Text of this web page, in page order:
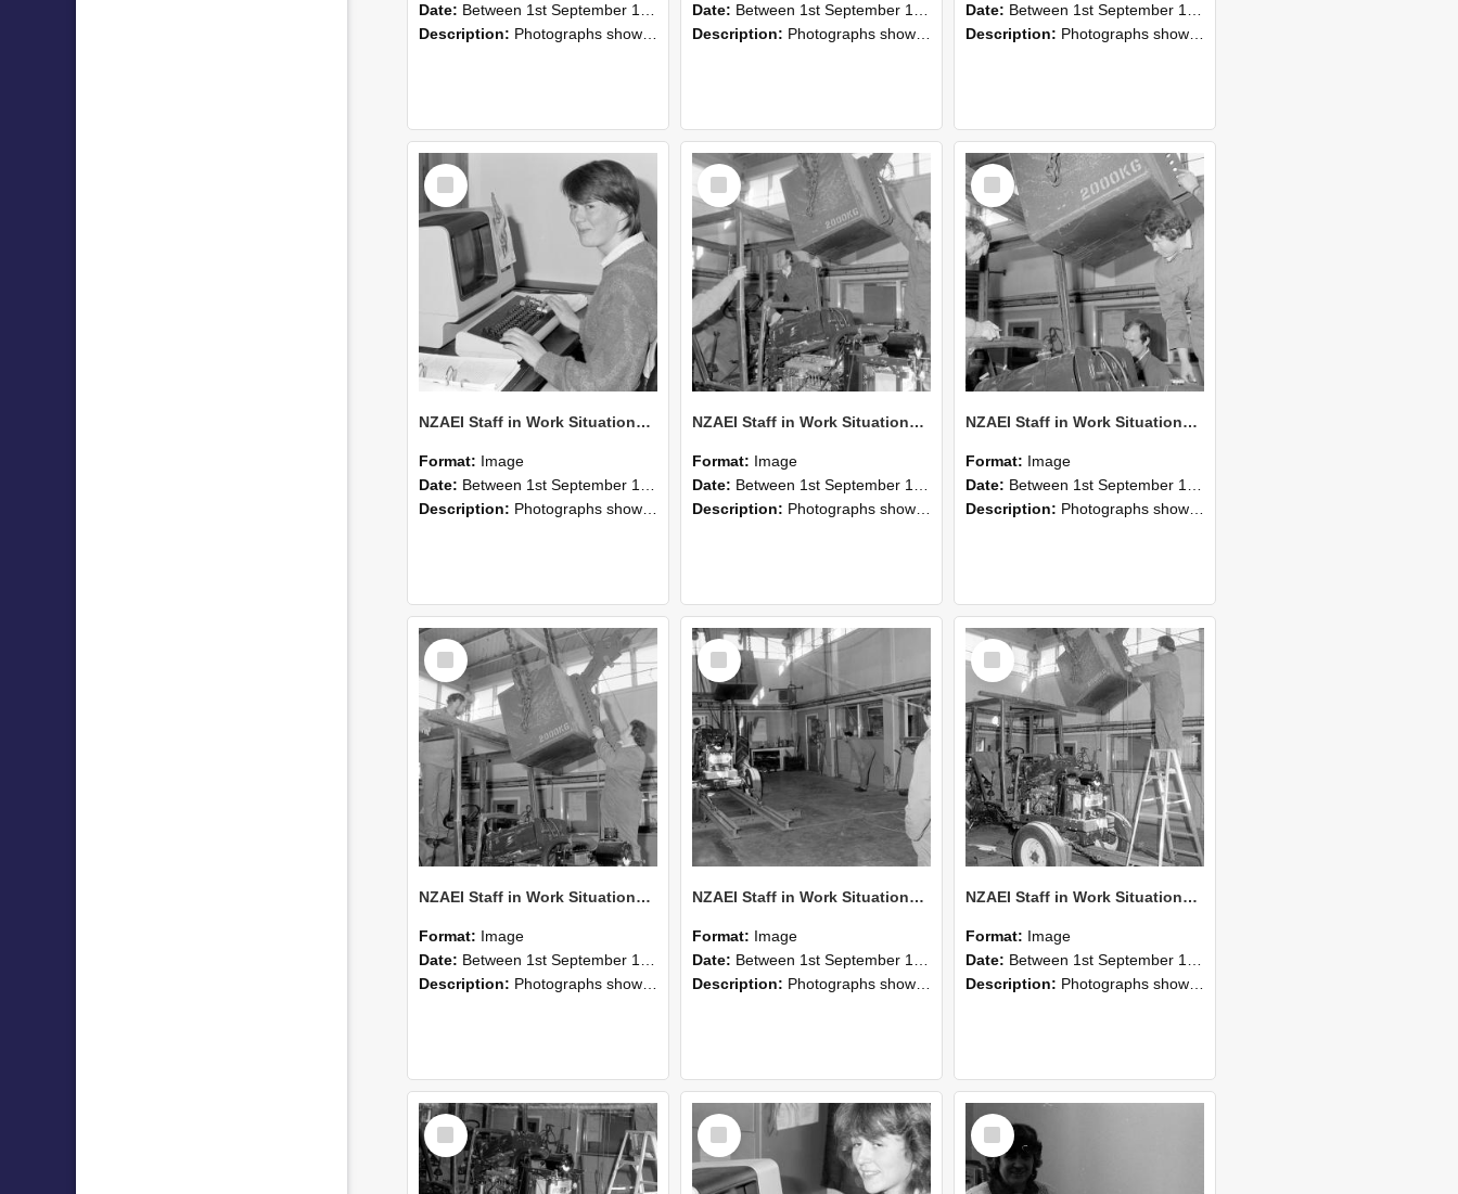
Date: Between 1st September 1985 and 30th September 1985
Description: Photographs showing NZAEI staff demonstrating equipment, machinery, and engineering processes during Open Days in September 1985, Lincoln College.
Date: Between 1st September 1985 and 30th September 1985
Description: Photographs showing NZAEI staff demonstrating equipment, machinery, and engineering processes during Open Days in September 1985, Lincoln College.
Date: Between 1st September 1985 and 30th September 1985
Description: Photographs showing NZAEI staff demonstrating equipment, machinery, and engineering processes during Open Days in September 1985, Lincoln College.
Select
Item
NZAEI Staff in Work Situations, Open Days, September 1985 13
Format: Image
Date: Between 1st September 1985 and 30th September 1985
Description: Photographs showing NZAEI staff demonstrating equipment, machinery, and engineering processes during Open Days in September 1985, Lincoln College.
Select
Item
NZAEI Staff in Work Situations, Open Days, September 1985 12
Format: Image
Date: Between 1st September 1985 and 30th September 1985
Description: Photographs showing NZAEI staff demonstrating equipment, machinery, and engineering processes during Open Days in September 1985, Lincoln College.
Select
Item
NZAEI Staff in Work Situations, Open Days, September 1985 11
Format: Image
Date: Between 1st September 1985 and 30th September 1985
Description: Photographs showing NZAEI staff demonstrating equipment, machinery, and engineering processes during Open Days in September 1985, Lincoln College.
Select
Item
NZAEI Staff in Work Situations, Open Days, September 1985 10
Format: Image
Date: Between 1st September 1985 and 30th September 1985
Description: Photographs showing NZAEI staff demonstrating equipment, machinery, and engineering processes during Open Days in September 1985, Lincoln College.
Select
Item
NZAEI Staff in Work Situations, Open Days, September 1985 09
Format: Image
Date: Between 1st September 1985 and 30th September 1985
Description: Photographs showing NZAEI staff demonstrating equipment, machinery, and engineering processes during Open Days in September 1985, Lincoln College.
Select
Item
NZAEI Staff in Work Situations, Open Days, September 1985 08
Format: Image
Date: Between 1st September 1985 and 30th September 1985
Description: Photographs showing NZAEI staff demonstrating equipment, machinery, and engineering processes during Open Days in September 1985, Lincoln College.
Select
Item
Select
Item
Select
Item